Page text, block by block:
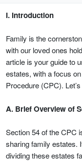
I. Introduction
Family is the
with our loved ones
article is your guide to
estates, with a focus
Procedure (CPC).
A. Brief Overview of
Section 54 of the CPC
sharing family estates.
dividing these estates